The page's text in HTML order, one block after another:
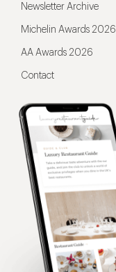
Newsletter Archive
Michelin Awards 2026
AA Awards 2026
Contact